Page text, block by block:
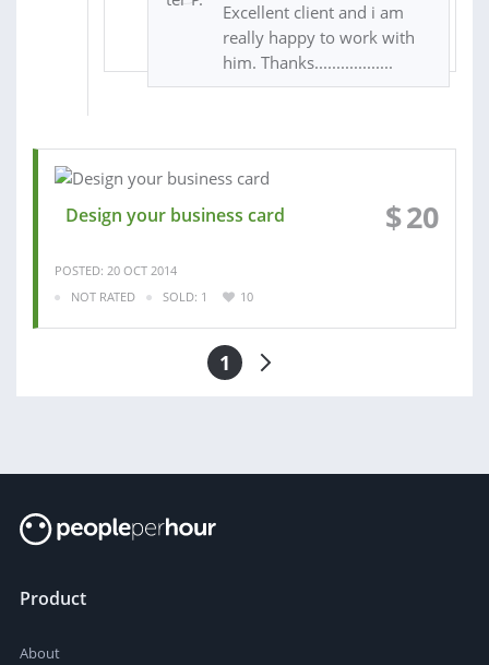
Excellent client and i am
really happy to work with
him. Thanks..................
Design your business card $20
POSTED: 20 OCT 2014
NOT RATED
SOLD: 1 10
1
Product
About